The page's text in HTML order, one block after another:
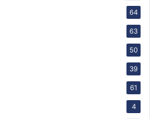
64
63
50
39
61
4